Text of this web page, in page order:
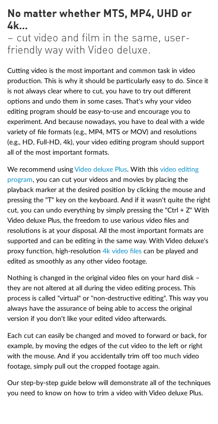
No matter whether MTS, MP4, UHD or
4k...
– cut video and film in the same, user-
friendly way with Video deluxe.
Cutting video is the most important and common task in video
production. This is why it should be particularly easy to do. Since it
is not always clear where to cut, you have to try out different
options and undo them in some cases. That's why your video
editing program should be easy-to-use and encourage you to
experiment. And because nowadays, you have to deal with a wide
variety of file formats (e.g., MP4, MTS or MOV) and resolutions
(e.g., HD, Full-HD, 4k), your video editing program should support
all of the most important formats.
We recommend using Video deluxe Plus. With this video editing
program, you can cut your videos and movies by placing the
playback marker at the desired position by clicking the mouse and
pressing the "T" key on the keyboard. And if it wasn't quite the right
cut, you can undo everything by simply pressing the "Ctrl + Z" With
Video deluxe Plus, the freedom to use various video files and
resolutions is at your disposal. All the most important formats are
supported and can be editing in the same way. With Video deluxe's
proxy function, high-resolution 4k video files can be played and
edited as smoothly as any other video footage.
Nothing is changed in the original video files on your hard disk –
they are not altered at all during the video editing process. This
process is called "virtual" or "non-destructive editing". This way you
always have the assurance of being able to access the original
version if you don't like your edited video afterwards.
Each cut can easily be changed and moved to forward or back, for
example, by moving the edges of the cut video to the left or right
with the mouse. And if you accidentally trim off too much video
footage, simply pull out the cropped footage again.
Our step-by-step guide below will demonstrate all of the techniques
you need to know on how to trim a video with Video deluxe Plus.